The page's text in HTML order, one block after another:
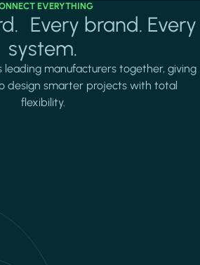
EVERYTHING
Every brand. Every
system.
leading manufacturers together, giving
design smarter projects with total
flexibility.